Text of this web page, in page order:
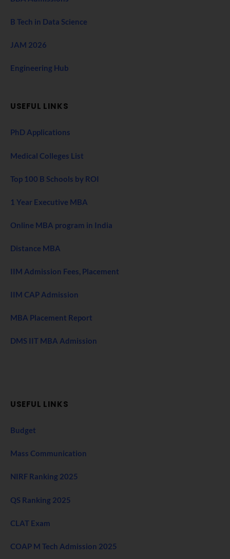
B Tech in Data Science
JAM 2026
Engineering Hub
USEFUL LINKS
PhD Applications
Medical Colleges List
Top 100 B Schools by ROI
1 Year Executive MBA
Online MBA program in India
Distance MBA
IIM Admission Fees, Placement
IIM CAP Admission
MBA Placement Report
DMS IIT MBA Admission
USEFUL LINKS
Budget
Mass Communication
NIRF Ranking 2025
QS Ranking 2025
CLAT Exam
COAP M Tech Admission 2025